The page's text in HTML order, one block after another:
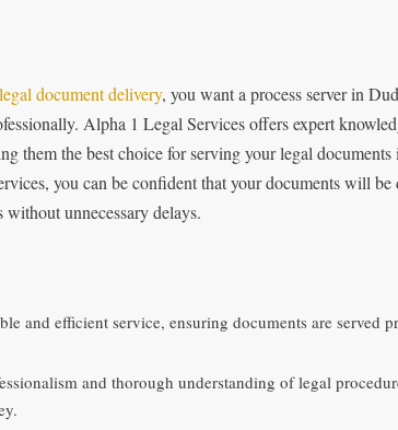
legal document delivery, you want a process server in
Alpha 1 Legal Services offers expert
them the best choice for serving your legal
you can be confident that your documents will be
unnecessary delays.
and efficient service, ensuring documents are served
and thorough understanding of legal